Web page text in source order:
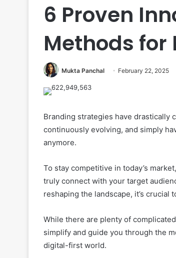
6 Proven
Methods for
Mukta Panchal February 22, 2025
Branding strategies have drastically
continuously evolving, and simply
anymore.
To stay competitive in today’s
truly connect with your target
reshaping the landscape, it’s
While there are plenty of
simplify and guide you through the
digital-first world.